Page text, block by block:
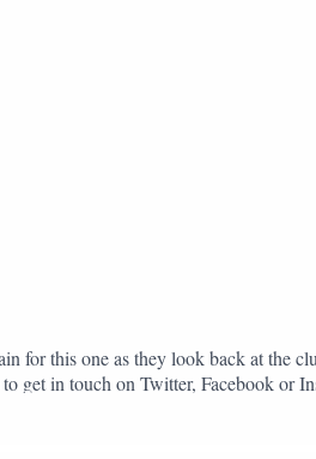
for this one as they look back at the
get in touch on Twitter, Facebook or